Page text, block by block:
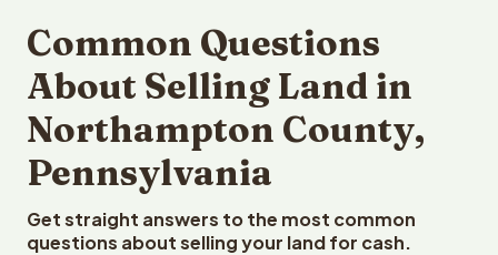
Common Questions
About Selling Land in
Northampton County,
Pennsylvania
Get straight answers to the most common
questions about selling your land for cash.